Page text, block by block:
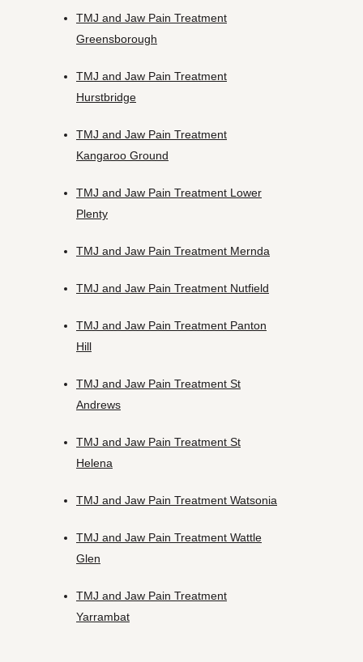
TMJ and Jaw Pain Treatment
Greensborough
TMJ and Jaw Pain Treatment
Hurstbridge
TMJ and Jaw Pain Treatment
Kangaroo Ground
TMJ and Jaw Pain Treatment Lower
Plenty
TMJ and Jaw Pain Treatment Mernda
TMJ and Jaw Pain Treatment Nutfield
TMJ and Jaw Pain Treatment Panton
Hill
TMJ and Jaw Pain Treatment St
Andrews
TMJ and Jaw Pain Treatment St
Helena
TMJ and Jaw Pain Treatment Watsonia
TMJ and Jaw Pain Treatment Wattle
Glen
TMJ and Jaw Pain Treatment
Yarrambat